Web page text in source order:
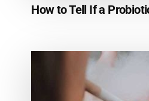
How to Tell If a